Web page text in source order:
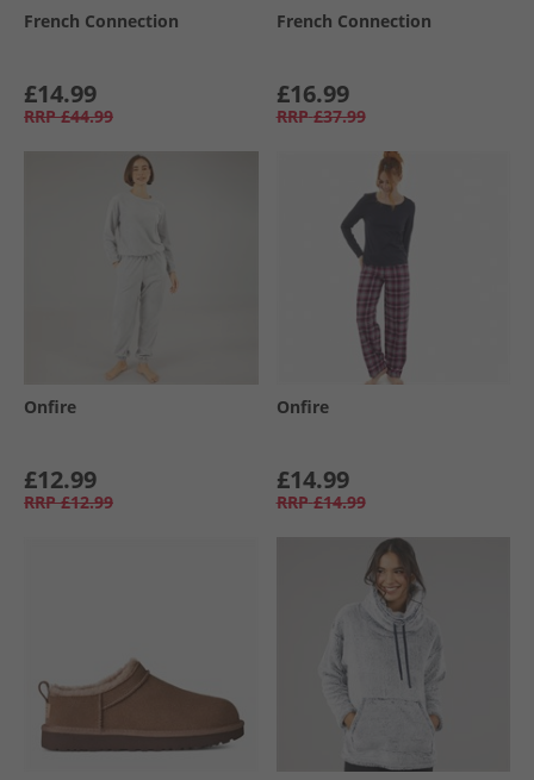
French Connection
£14.99
RRP £44.99
French Connection
£16.99
RRP £37.99
Onfire
£12.99
RRP £12.99
Onfire
£14.99
RRP £14.99